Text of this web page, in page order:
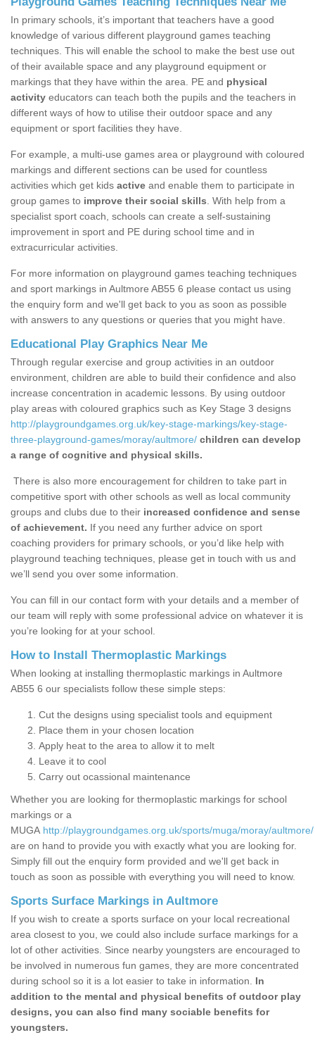
In primary schools, it’s important that teachers have a good
knowledge of various different playground games teaching
techniques. This will enable the school to make the best use out
of their available space and any playground equipment or
markings that they have within the area. PE and physical
activity educators can teach both the pupils and the teachers in
different ways of how to utilise their outdoor space and any
equipment or sport facilities they have.
For example, a multi-use games area or playground with coloured
markings and different sections can be used for countless
activities which get kids active and enable them to participate in
group games to improve their social skills . With help from a
specialist sport coach, schools can create a self-sustaining
improvement in sport and PE during school time and in
extracurricular activities.
For more information on playground games teaching techniques
and sport markings in Aultmore AB55 6 please contact us using
the enquiry form and we'll get back to you as soon as possible
with answers to any questions or queries that you might have.
Educational Play Graphics Near Me
Through regular exercise and group activities in an outdoor
environment, children are able to build their confidence and also
increase concentration in academic lessons. By using outdoor
play areas with coloured graphics such as Key Stage 3 designs
http://playgroundgames.org.uk/key-stage-markings/key-stage-
three-playground-games/moray/aultmore/ children can develop
a range of cognitive and physical skills.
There is also more encouragement for children to take part in
competitive sport with other schools as well as local community
groups and clubs due to their increased confidence and sense
of achievement. If you need any further advice on sport
coaching providers for primary schools, or you’d like help with
playground teaching techniques, please get in touch with us and
we’ll send you over some information.
You can fill in our contact form with your details and a member of
our team will reply with some professional advice on whatever it is
you’re looking for at your school.
How to Install Thermoplastic Markings
When looking at installing thermoplastic markings in Aultmore
AB55 6 our specialists follow these simple steps:
Cut the designs using specialist tools and equipment
Place them in your chosen location
Apply heat to the area to allow it to melt
Leave it to cool
Carry out ocassional maintenance
Whether you are looking for thermoplastic markings for school
markings or a
MUGA http://playgroundgames.org.uk/sports/muga/moray/aultmore/
are on hand to provide you with exactly what you are looking for.
Simply fill out the enquiry form provided and we'll get back in
touch as soon as possible with everything you will need to know.
Sports Surface Markings in Aultmore
If you wish to create a sports surface on your local recreational
area closest to you, we could also include surface markings for a
lot of other activities. Since nearby youngsters are encouraged to
be involved in numerous fun games, they are more concentrated
during school so it is a lot easier to take in information. In
addition to the mental and physical benefits of outdoor play
designs, you can also find many sociable benefits for
youngsters.